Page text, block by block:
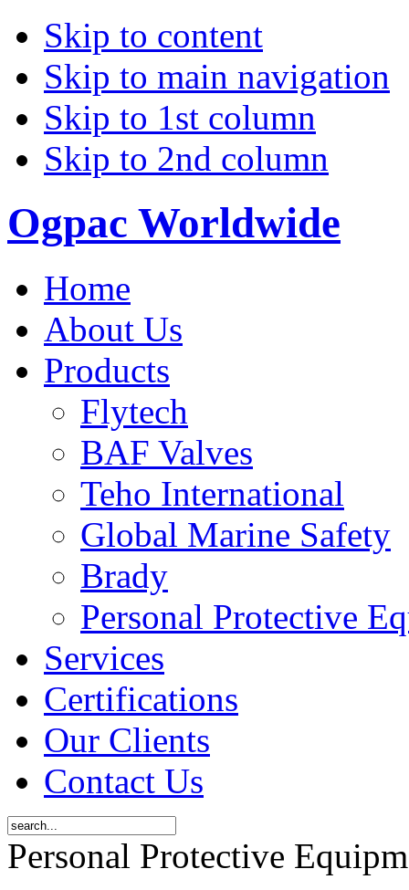
Skip to content
Skip to main navigation
Skip to 1st column
Skip to 2nd column
Ogpac Worldwide
Home
About Us
Products
Flytech
BAF Valves
Teho International
Global Marine Safety
Brady
Personal Protective
Services
Certifications
Our Clients
Contact Us
Personal Protective